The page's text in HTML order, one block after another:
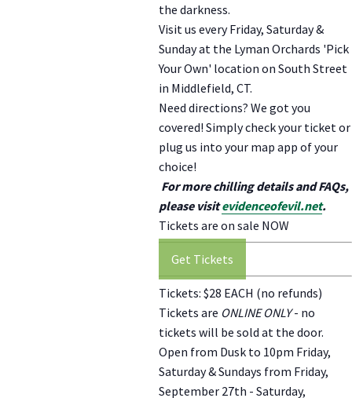
the darkness.
Visit us every Friday, Saturday &
Sunday at the Lyman Orchards 'Pick
Your Own' location on South Street
in Middlefield, CT.
Need directions? We got you
covered! Simply check your ticket or
plug us into your map app of your
choice!
For more chilling details and FAQs,
please visitevidenceofevil.net.
Tickets are on sale NOW
Get Tickets
Tickets: $28 EACH (no refunds)
Tickets are ONLINE ONLY- no
tickets will be sold at the door.
Open from Dusk to 10pm Friday,
Saturday & Sundays from Friday,
September 27th - Saturday,